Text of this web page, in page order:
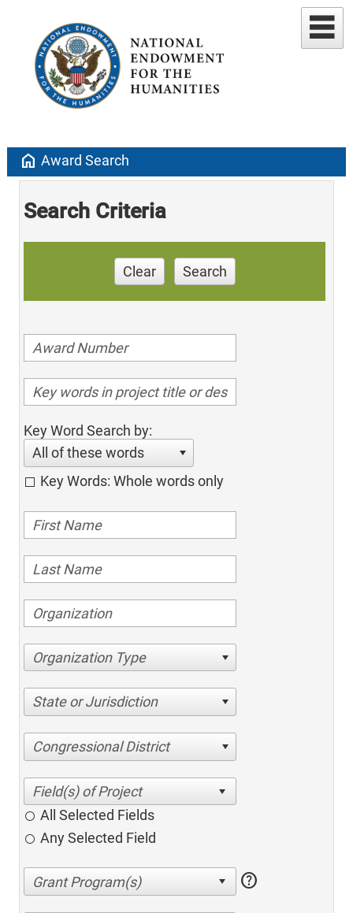
home Award Search
Search Criteria
Clear Search
Key Word Search by:
All of these words
Key Words: Whole words only
Organization Type
State or Jurisdiction
Congressional District
All Selected Fields
Any Selected Field
help